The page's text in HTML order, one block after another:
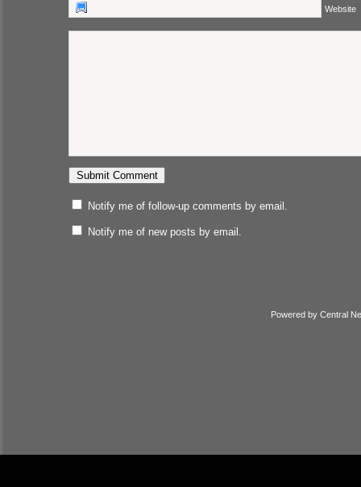
Website
Notify me of follow-up comments by email.
Notify me of new posts by email.
Powered by Central